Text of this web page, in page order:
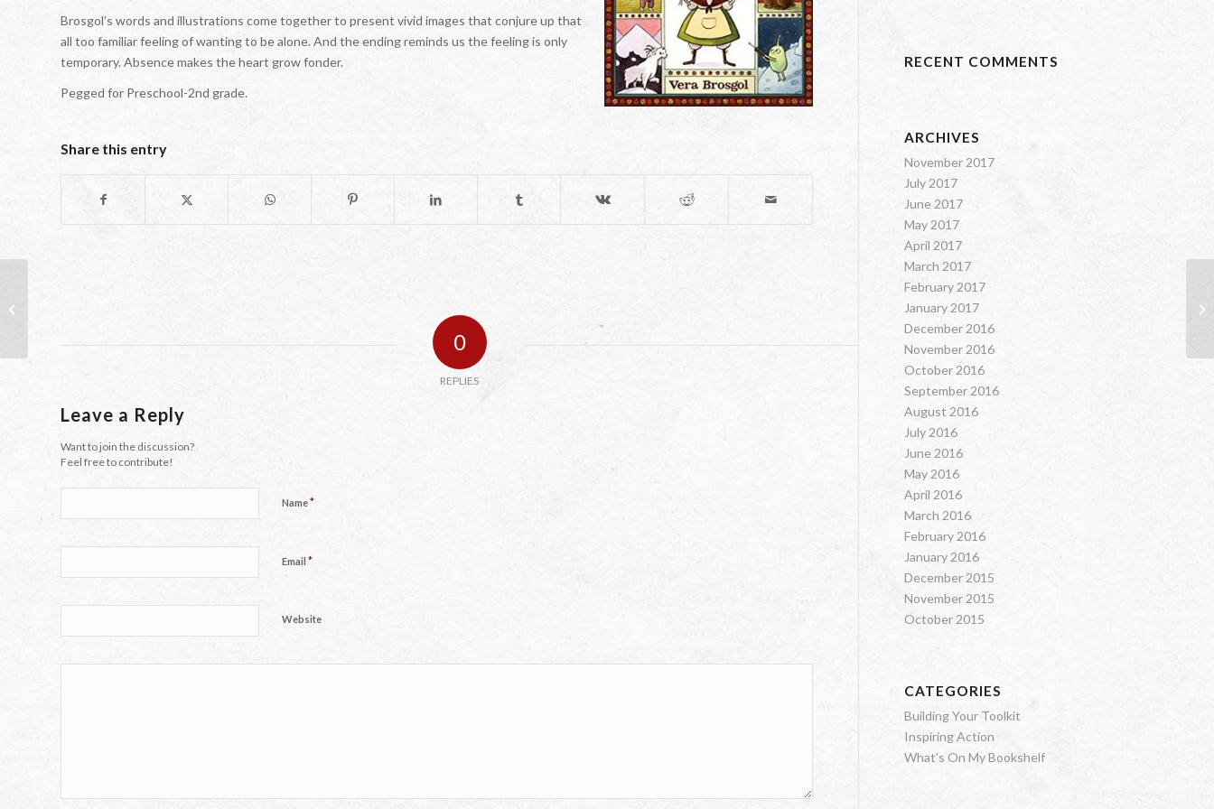
Brosgol’s words and illustrations come together to present vivid images that conjure up that
all too familiar feeling of wanting to be alone. And the ending reminds us the feeling is only
temporary. Absence makes the heart grow fonder.
Pegged for Preschool-2nd grade.
Share this entry
0
REPLIES
Leave a Reply
Want to join the discussion?
Feel free to contribute!
Name*
Email *
Website
RECENT COMMENTS
ARCHIVES
November 2017
July 2017
June 2017
May 2017
April 2017
March 2017
February 2017
January 2017
December 2016
November 2016
October 2016
September 2016
August 2016
July 2016
June 2016
May 2016
April 2016
March 2016
February 2016
January 2016
December 2015
November 2015
October 2015
CATEGORIES
Building Your Toolkit
Inspiring Action
What's On My Bookshelf